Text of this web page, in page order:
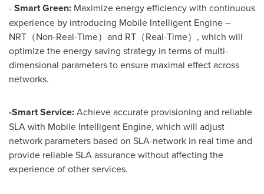
-Smart Green: Maximize energy efficiency with continuous
experience by introducing Mobile Intelligent Engine –
NRT（Non-Real-Time）and RT（Real-Time）, which will
optimize the energy saving strategy in terms of multi-
dimensional parameters to ensure maximal effect across
networks.
-Smart Service:Achieve accurate provisioning and reliable
SLA with Mobile Intelligent Engine, which will adjust
network parameters based on SLA-network in real time and
provide reliable SLA assurance without affecting the
experience of other services.